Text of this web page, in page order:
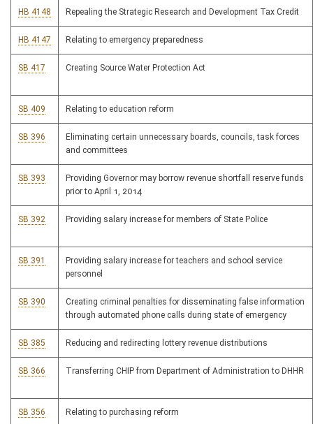
HB 4148 Repealing the Strategic Research and Development Tax Credit
HB 4147 Relating to emergency preparedness
SB 417 Creating Source Water Protection Act
SB 409 Relating to education reform
SB 396
Eliminating certain unnecessary boards, councils, task forces
and committees
SB 393
Providing Governor may borrow revenue shortfall reserve funds
prior to April 1, 2014
SB 392 Providing salary increase for members of State Police
SB 391
Providing salary increase for teachers and school service
personnel
SB 390
Creating criminal penalties for disseminating false information
through automated phone calls during state of emergency
SB 385 Reducing and redirecting lottery revenue distributions
SB 366 Transferring CHIP from Department of Administration to DHHR
SB 356 Relating to purchasing reform